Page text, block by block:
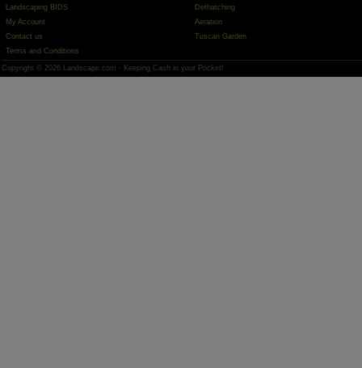
Landscaping BIDS
My Account
Contact us
Terms and Conditions
Dethatching
Aeration
Tuscan Garden
Copyright © 2026 Landscape.com - Keeping Cash in your Pocket!